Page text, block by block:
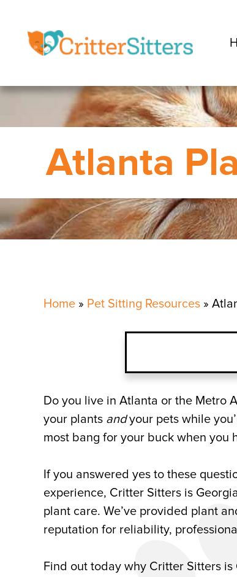
Atlanta
Home » Pet Sitting Resources »
Atlanta Indoor
Flower, Herb,
Do you live in Atlanta or the Metro
your plants andyour pets while
most bang for your buck when you
If you answered yes to these
experience, Critter Sitters is
plant care. We’ve provided plant
reputation for reliability,
Find out today why Critter Sitters is